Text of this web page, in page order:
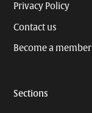
Privacy Policy
Contact us
Become a member
Sections